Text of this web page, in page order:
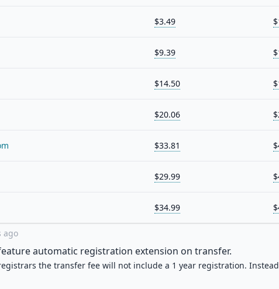
$3.49
$9.39
$14.50
$20.06
$33.81
$29.99
$34.99
ago
automatic registration extension on transfer.
the transfer fee will not include a 1 year registration.